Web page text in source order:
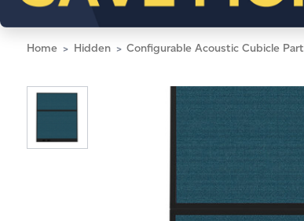
Home Hidden Configurable Acoustic Cubicle Partition Electric Hush Panel 5' x 6' Caribbean Woven Fabric Black Trim